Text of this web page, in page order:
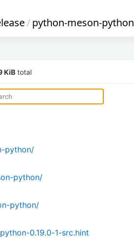
/python-meson-python
KiB total
python/
python/
python/
0.19.0-1-src.hint